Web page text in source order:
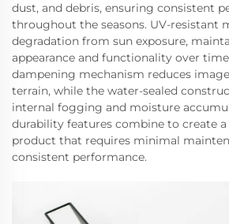
dust, and debris, ensuring consistent
throughout the seasons. UV-resistant
degradation from sun exposure,
appearance and functionality over
dampening mechanism reduces
terrain, while the water-sealed
internal fogging and moisture
durability features combine to create
product that requires minimal
consistent performance.